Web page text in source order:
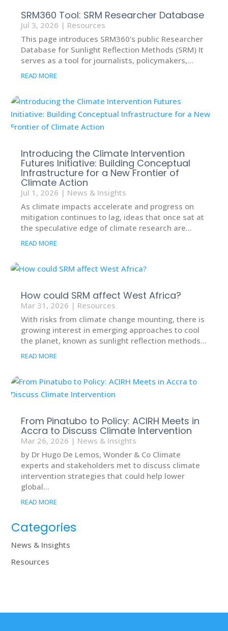
SRM360 Tool: SRM Researcher Database
Jul 3, 2026 | Resources
This page introduces SRM360's public Researcher
Database for Sunlight Reflection Methods (SRM) It
serves as a tool for journalists, policymakers,...
READ MORE
Introducing the Climate Intervention
Futures Initiative: Building Conceptual
Infrastructure for a New Frontier of
Climate Action
Jul 1, 2026 | News & Insights
As climate impacts accelerate and progress on
mitigation continues to lag, ideas that once sat at
the speculative edge of climate research are...
READ MORE
How could SRM affect West Africa?
Mar 31, 2026 | Resources
With risks from climate change mounting, there is
growing interest in emerging approaches to cool
the planet, known as sunlight reflection methods...
READ MORE
From Pinatubo to Policy: ACIRH Meets in
Accra to Discuss Climate Intervention
Mar 26, 2026 | News & Insights
by Dr Hugo De Lemos, Wonder & Co Climate
experts and stakeholders met to discuss climate
intervention strategies that could help lower
global...
READ MORE
Categories
News & Insights
Resources